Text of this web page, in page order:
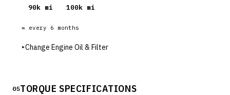
90k mi 100k mi
≈ every 6 months
▸Change Engine Oil & Filter
05TORQUE SPECIFICATIONS